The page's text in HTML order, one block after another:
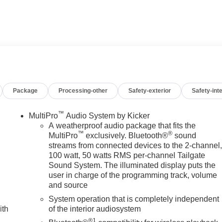
touch-screen, multi-touch display, AM/FM stereo,
DIESEL V8, B20-DIESEL COMPATIBLE (470 hp
and Alpine Umber interior features a 8 Cylinder Engine
were a cornerstone of the community. For years,
and exceptional service that keeps Decatur moving
the prestigious Chevrolet Dealer of the Year award not once,
satisfaction. But our commitment extends far beyond
call home, actively participating in local events, supporting
When you choose James Wood Motors, youre not
Package Processing-other Safety-exterior Safety-
MultiPro™ Audio System by Kicker
A weatherproof audio package that fits the
MultiPro™ exclusively. Bluetooth®® sound
streams from connected devices to the 2-channel,
100 watt, 50 watts RMS per-channel Tailgate
Sound System. The illuminated display puts the
user in charge of the programming track, volume
and source
System operation that is completely independent
of the interior audiosystem
®1